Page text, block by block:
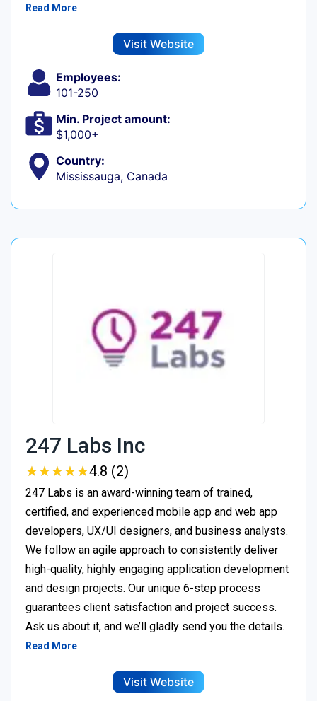
Read More
Visit Website
Employees:
101-250
Min. Project amount:
$1,000+
Country:
Mississauga, Canada
247 Labs Inc
★★★★★
★★★★★4.8 (2)
247 Labs is an award-winning team of trained,
certified, and experienced mobile app and web app
developers, UX/UI designers, and business analysts.
We follow an agile approach to consistently deliver
high-quality, highly engaging application development
and design projects. Our unique 6-step process
guarantees client satisfaction and project success.
Ask us about it, and we’ll gladly send you the details.
Read More
Visit Website